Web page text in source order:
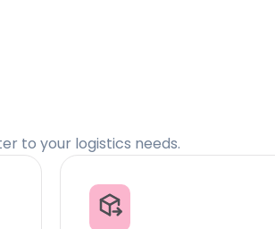
to your logistics needs.